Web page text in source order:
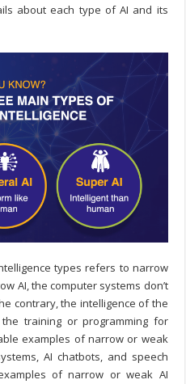
about each type of AI and its
types refers to narrow
AI, the computer systems don’t
contrary, the intelligence of the
training or programming for
examples of narrow or weak
AI chatbots, and speech
of narrow or weak AI